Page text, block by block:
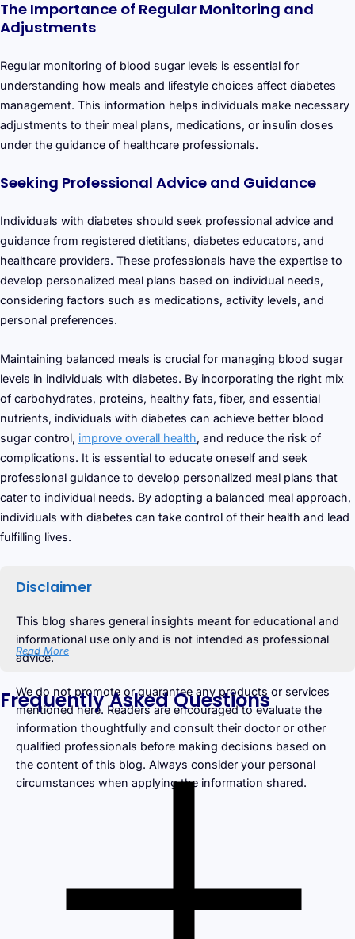
The Importance of Regular Monitoring and
Adjustments
Regular monitoring of blood sugar levels is essential for
understanding how meals and lifestyle choices affect diabetes
management. This information helps individuals make necessary
adjustments to their meal plans, medications, or insulin doses
under the guidance of healthcare professionals.
Seeking Professional Advice and Guidance
Individuals with diabetes should seek professional advice and
guidance from registered dietitians, diabetes educators, and
healthcare providers. These professionals have the expertise to
develop personalized meal plans based on individual needs,
considering factors such as medications, activity levels, and
personal preferences.
Maintaining balanced meals is crucial for managing blood sugar
levels in individuals with diabetes. By incorporating the right mix
of carbohydrates, proteins, healthy fats, fiber, and essential
nutrients, individuals with diabetes can achieve better blood
sugar control, improve overall health, and reduce the risk of
complications. It is essential to educate oneself and seek
professional guidance to develop personalized meal plans that
cater to individual needs. By adopting a balanced meal approach,
individuals with diabetes can take control of their health and lead
fulfilling lives.
Disclaimer
This blog shares general insights meant for educational and
informational use only and is not intended as professional
advice.
We do not promote or guarantee any products or services
mentioned here. Readers are encouraged to evaluate the
information thoughtfully and consult their doctor or other
qualified professionals before making decisions based on
the content of this blog. Always consider your personal
circumstances when applying the information shared.
Read More
Frequently Asked Questions